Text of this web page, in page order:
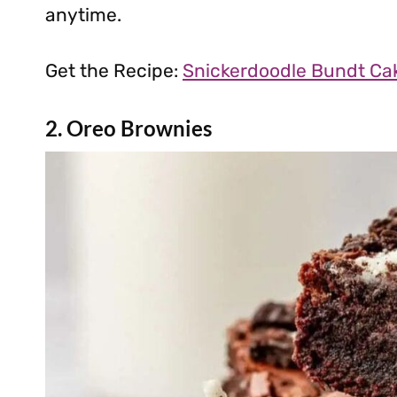
anytime.
Get the Recipe: Snickerdoodle Bundt
2. Oreo Brownies